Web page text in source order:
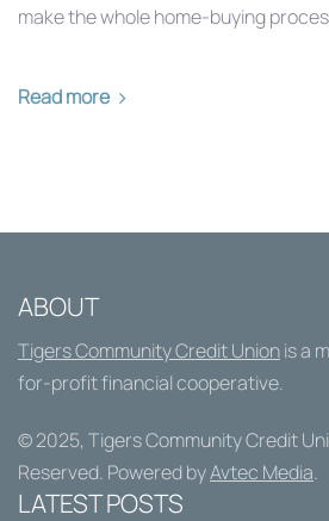
make the whole home-buying
Read more
ABOUT
Tigers Community Credit Unionis a
for-profit financial cooperative.
© 2025, Tigers Community Credit
Reserved. Powered byAvtec Media.
LATEST POSTS